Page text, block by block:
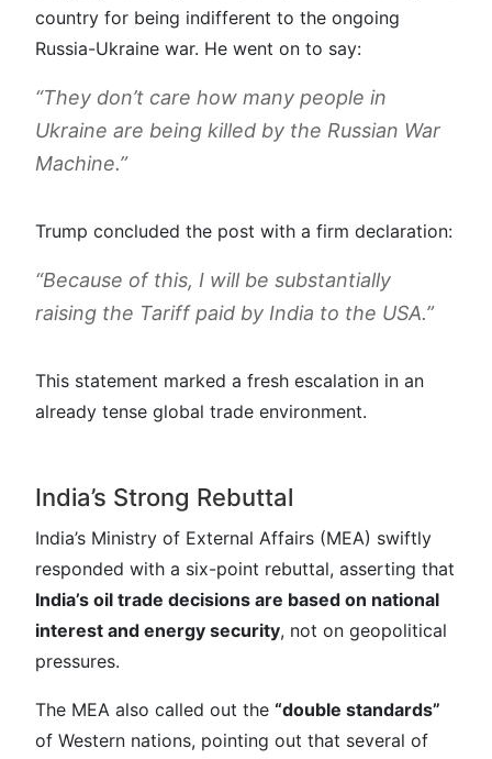
country for being indifferent to the ongoing
Russia-Ukraine war. He went on to say:
“They don’t care how many people in
Ukraine are being killed by the Russian War
Machine.”
Trump concluded the post with a firm declaration:
“Because of this, I will be substantially
raising the Tariff paid by India to the USA.”
This statement marked a fresh escalation in an
already tense global trade environment.
India’s Strong Rebuttal
India’s Ministry of External Affairs (MEA) swiftly
responded with a six-point rebuttal, asserting that
India’s oil trade decisions are based on national
interest and energy security, not on geopolitical
pressures.
The MEA also called out the “double standards”
of Western nations, pointing out that several of